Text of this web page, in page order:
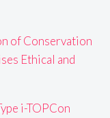
of Conservation
Ethical and
i-TOPCon